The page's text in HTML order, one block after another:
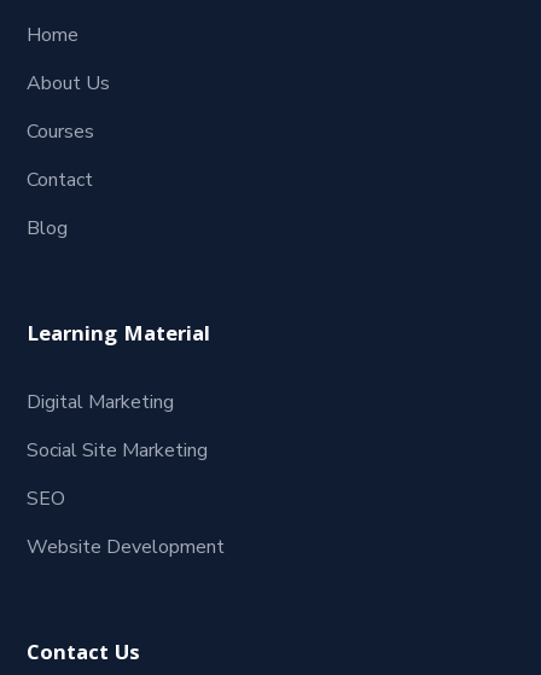
Home
About Us
Courses
Contact
Blog
Learning Material
Digital Marketing
Social Site Marketing
SEO
Website Development
Contact Us